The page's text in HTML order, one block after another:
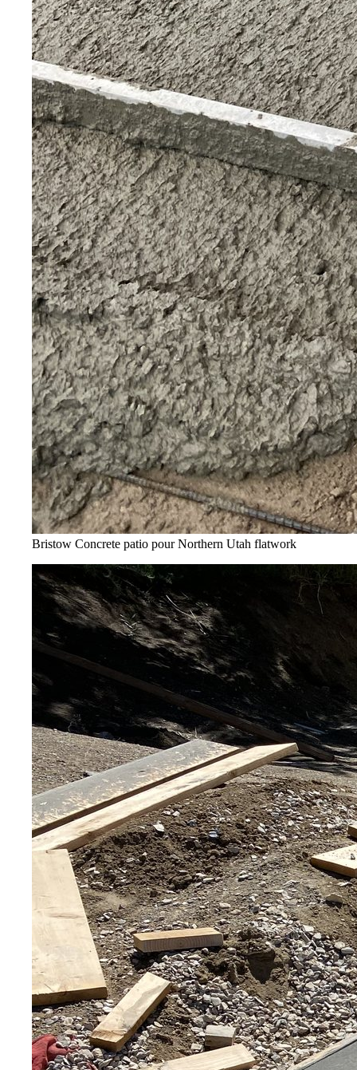
Bristow Concrete patio pour Northern Utah flatwork